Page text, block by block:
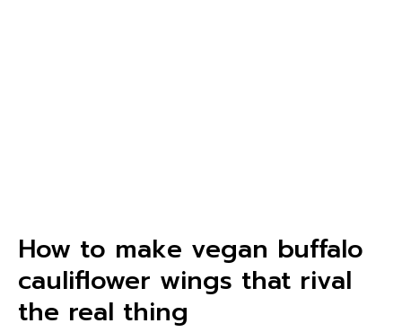
How to make vegan buffalo
cauliflower wings that rival
the real thing